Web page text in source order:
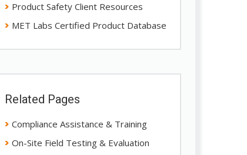
Product Safety Client Resources
MET Labs Certified Product Database
Related Pages
Compliance Assistance & Training
On-Site Field Testing & Evaluation